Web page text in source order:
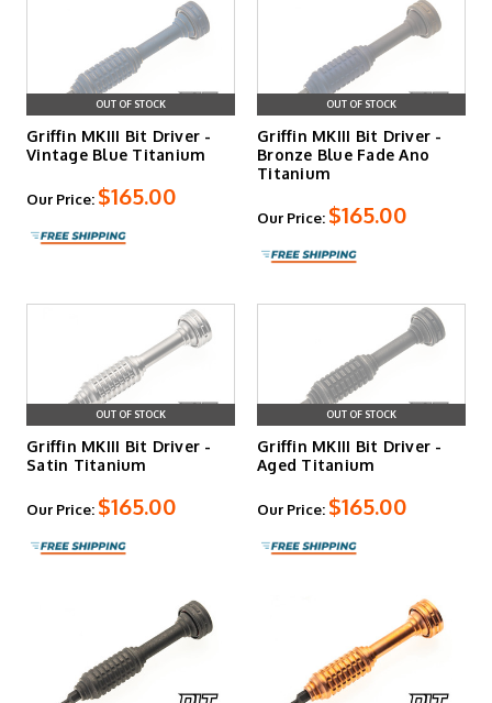
OUT OF STOCK
Griffin MKIII Bit Driver -
Vintage Blue Titanium
Our Price: $165.00
OUT OF STOCK
Griffin MKIII Bit Driver -
Bronze Blue Fade Ano
Titanium
Our Price: $165.00
OUT OF STOCK
Griffin MKIII Bit Driver -
Satin Titanium
Our Price: $165.00
OUT OF STOCK
Griffin MKIII Bit Driver -
Aged Titanium
Our Price: $165.00